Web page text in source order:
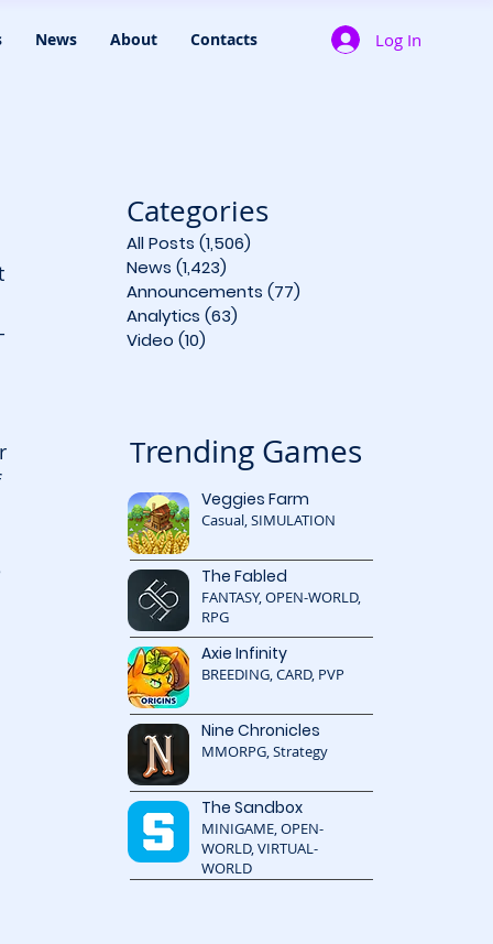
News About Contacts Log In
Categories
All Posts (1,506)
News (1,423)
Announcements (77)
Analytics (63)
Video (10)
Trending Games
Veggies Farm
Casual, SIMULATION
The Fabled
FANTASY, OPEN-WORLD,
RPG
Axie Infinity
BREEDING, CARD, PVP
Nine Chronicles
MMORPG, Strategy
The Sandbox
MINIGAME, OPEN-
WORLD, VIRTUAL-
WORLD